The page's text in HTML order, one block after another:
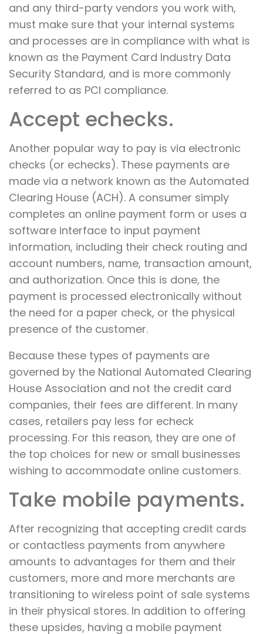
and any third-party vendors you work with,
must make sure that your internal systems
and processes are in compliance with what is
known as the Payment Card Industry Data
Security Standard, and is more commonly
referred to as PCI compliance.
Accept echecks.
Another popular way to pay is via electronic
checks (or echecks). These payments are
made via a network known as the Automated
Clearing House (ACH). A consumer simply
completes an online payment form or uses a
software interface to input payment
information, including their check routing and
account numbers, name, transaction amount,
and authorization. Once this is done, the
payment is processed electronically without
the need for a paper check, or the physical
presence of the customer.
Because these types of payments are
governed by the National Automated Clearing
House Association and not the credit card
companies, their fees are different. In many
cases, retailers pay less for echeck
processing. For this reason, they are one of
the top choices for new or small businesses
wishing to accommodate online customers.
Take mobile payments.
After recognizing that accepting credit cards
or contactless payments from anywhere
amounts to advantages for them and their
customers, more and more merchants are
transitioning to wireless point of sale systems
in their physical stores. In addition to offering
these upsides, having a mobile payment